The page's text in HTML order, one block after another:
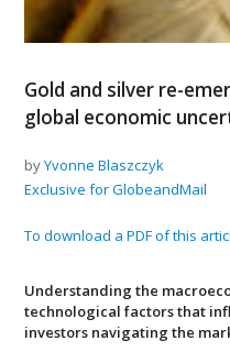
Gold and silver re-
global economic
byYvonne Blaszczyk
Exclusive for GlobeandMail
To download a PDF of this
Understanding the
technological factors that
investors navigating the